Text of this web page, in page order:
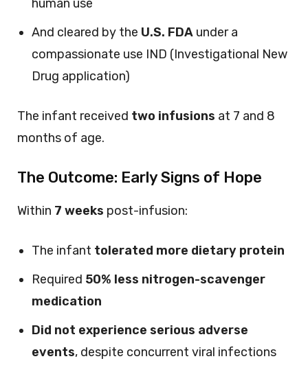
human use
And cleared by the U.S. FDA under a
compassionate use IND (Investigational New
Drug application)
The infant received two infusions at 7 and 8
months of age.
The Outcome: Early Signs of Hope
Within 7 weeks post-infusion:
The infant tolerated more dietary protein
Required 50% less nitrogen-scavenger
medication
Did not experience serious adverse
events, despite concurrent viral infections